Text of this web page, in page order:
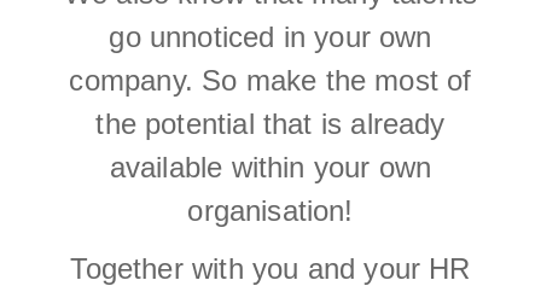
go unnoticed in your own
company. So make the most of
the potential that is already
available within your own
organisation!
Together with you and your HR